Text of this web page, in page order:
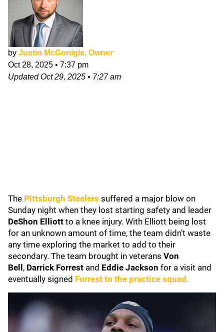
by Justin McGonigle, Owner
Oct 28, 2025 • 7:37 pm
UpdatedOct 29, 2025 • 7:27 am
The Pittsburgh Steelers suffered a major blow on
Sunday night when they lost starting safety and leader
DeShon Elliott to a knee injury. With Elliott being lost
for an unknown amount of time, the team didn't waste
any time exploring the market to add to their
secondary. The team brought in veterans Von
Bell , Darrick Forrest and Eddie Jackson for a visit and
eventually signed Forrest to the practice squad.